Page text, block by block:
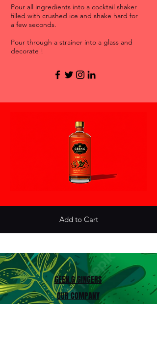
Pour all ingredients into a cocktail shaker
filled with crushed ice and shake hard for
a few seconds.
Pour through a strainer into a glass and
decorate !
Add to Cart
GEEN.G GINGERS
OUR COMPANY